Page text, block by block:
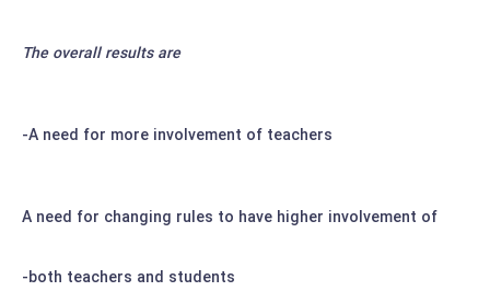
The overall results are
A need for more involvement of teachers-
A need for changing rules to have higher involvement of
both teachers and students-